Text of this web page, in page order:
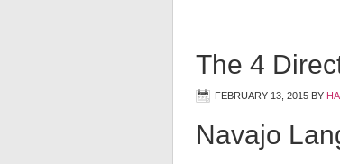
The 4
FEBRUARY 13, 2015 BY
Navajo